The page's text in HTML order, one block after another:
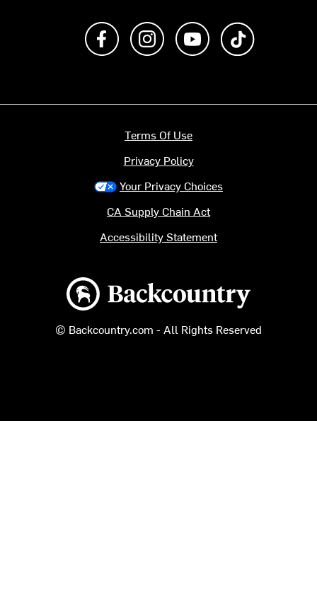
Like us on FacebookFollow us on Instagram
Subscribe to us on
Backcountry logo
© Backcountry.com - All Rights Reserved
Terms Of Use
Privacy Policy
Your Privacy Choices
CA Supply Chain Act
Accessibility Statement